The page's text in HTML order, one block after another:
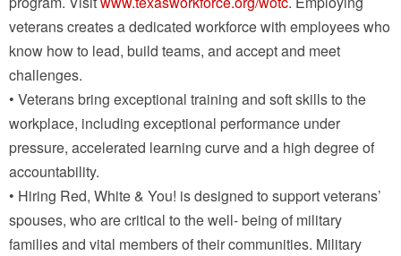
veterans creates a dedicated workforce with employees who
know how to lead, build teams, and accept and meet
challenges.
• Veterans bring exceptional training and soft skills to the
workplace, including exceptional performance under
pressure, accelerated learning curve and a high degree of
accountability.
• Hiring Red, White & You! is designed to support veterans’
spouses, who are critical to the well- being of military
families and vital members of their communities. Military